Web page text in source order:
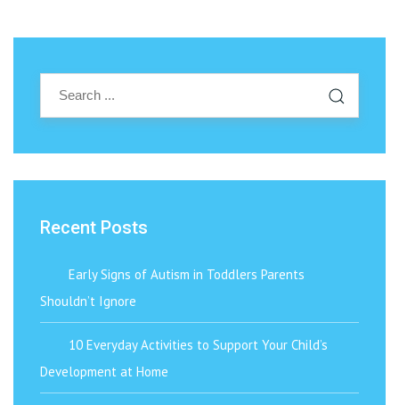
Recent Posts
Early Signs of Autism in Toddlers Parents
Shouldn’t Ignore
10 Everyday Activities to Support Your Child’s
Development at Home